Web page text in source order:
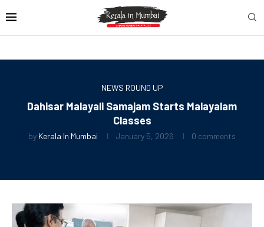
NEWS ROUND UP
Dahisar Malayali Samajam Starts Malayalam
Classes
by Kerala In Mumbai January 5, 2026 0 comments